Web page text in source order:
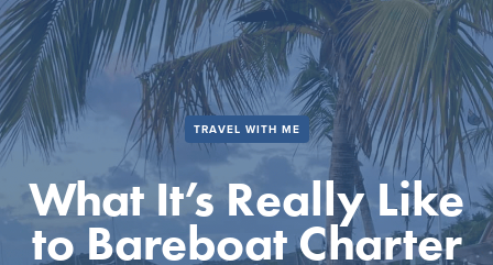
TRAVEL WITH ME
What It’s Really Like
to Bareboat Charter